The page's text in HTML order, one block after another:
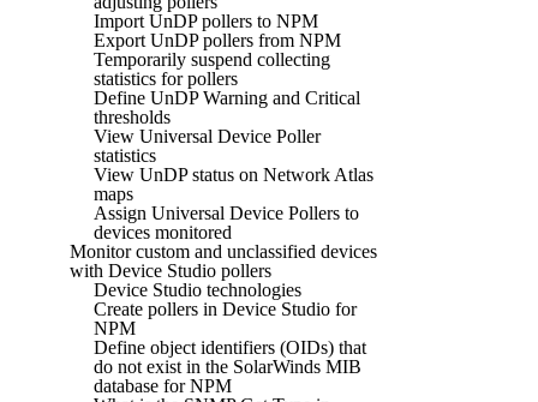
Import UnDP pollers to NPM
Export UnDP pollers from NPM
Temporarily suspend collecting
statistics for pollers
Define UnDP Warning and Critical
thresholds
View Universal Device Poller
statistics
View UnDP status on Network Atlas
maps
Assign Universal Device Pollers to
devices monitored
Monitor custom and unclassified devices
with Device Studio pollers
Device Studio technologies
Create pollers in Device Studio for
NPM
Define object identifiers (OIDs) that
do not exist in the SolarWinds MIB
database for NPM